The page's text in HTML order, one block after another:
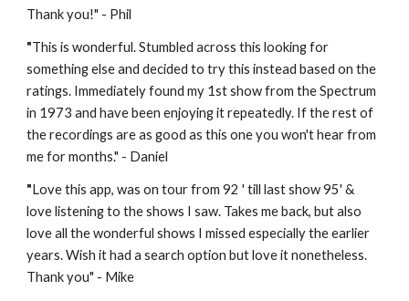
Thank you!" - Phil
"This is wonderful. Stumbled across this looking for
something else and decided to try this instead based on the
ratings. Immediately found my 1st show from the Spectrum
in 1973 and have been enjoying it repeatedly. If the rest of
the recordings are as good as this one you won't hear from
me for months." - Daniel
"Love this app, was on tour from 92 ' till last show 95' &
love listening to the shows I saw. Takes me back, but also
love all the wonderful shows I missed especially the earlier
years. Wish it had a search option but love it nonetheless.
Thank you" - Mike